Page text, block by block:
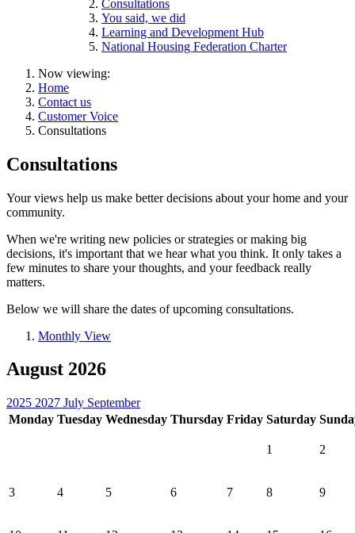
Consultations
You said, we did
Learning and Development Hub
National Housing Federation Charter
Now viewing:
Home
Contact us
Customer Voice
Consultations
Consultations
Your views help us make better decisions about your home and your
community.
When we're writing new policies or strategies or making big
decisions, it's important that we hear what you think. It only takes a
few minutes to share your thoughts, and your feedback really
matters.
Below we will share the dates of upcoming consultations.
Monthly View
August 2026
2025 2027 July September
Monday Tuesday Wednesday Thursday Friday Saturday
1 2
3 4 5 6 7 8 9